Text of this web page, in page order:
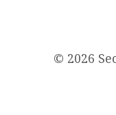
© 2026